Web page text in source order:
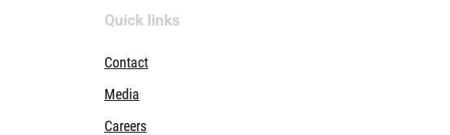
Quick links
Contact
Media
Careers